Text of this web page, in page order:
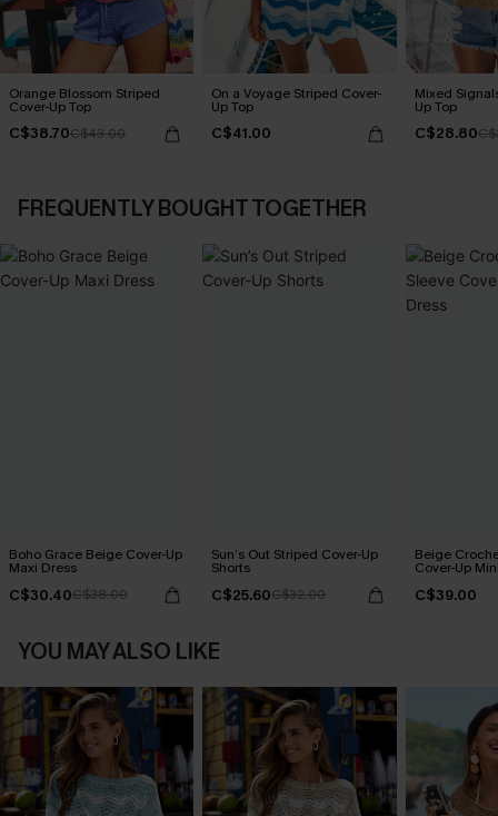
Orange Blossom Striped
Cover-Up Top
C$38.70C$43.00
On a Voyage Striped Cover-
Up Top
C$41.00
Mixed
Up Top
C$28.80
FREQUENTLY BOUGHT TOGETHER
Boho Grace Beige Cover-Up
Maxi Dress
C$30.40C$38.00
Sun’s Out Striped Cover-Up
Shorts
C$25.60C$32.00
Beige
Cover-Up
C$39.00
YOU MAY ALSO LIKE